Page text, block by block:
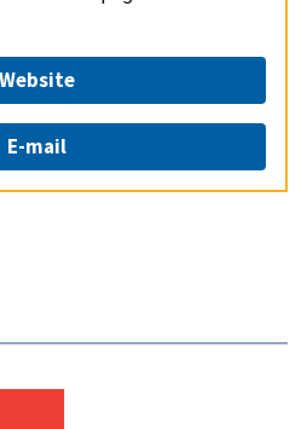
Website
E-mail